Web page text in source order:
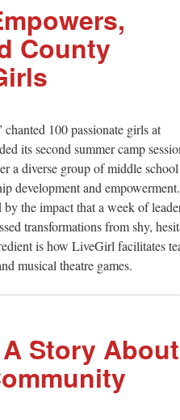
County
100 passionate girls at
its second summer camp
a diverse group of middle
development and
the impact that a week of
transformations from shy,
is how LiveGirl facilitates
musical theatre games.
Story About